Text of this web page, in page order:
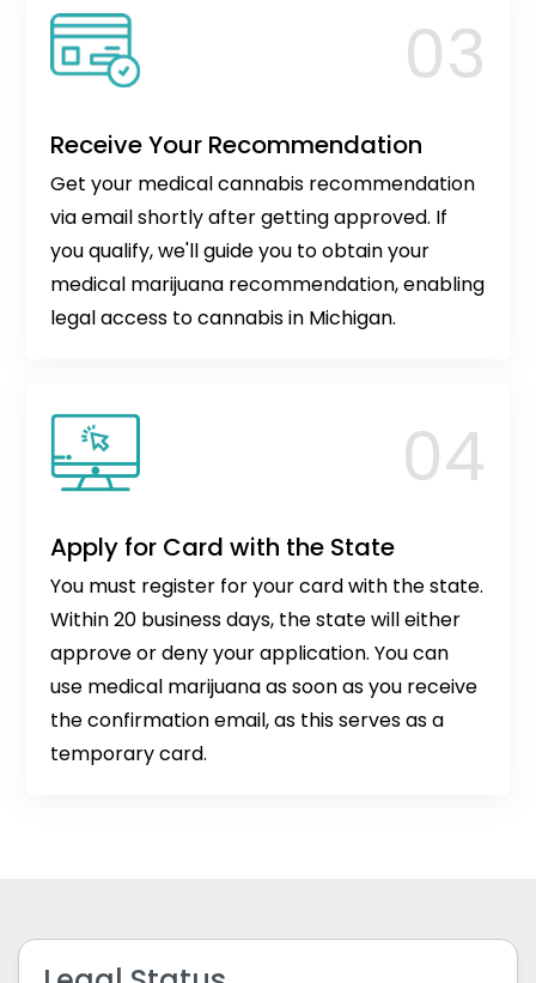
Receive Your Recommendation
Get your medical cannabis recommendation
via email shortly after getting approved. If
you qualify, we'll guide you to obtain your
medical marijuana recommendation, enabling
legal access to cannabis in Michigan.
Apply for Card with the State
You must register for your card with the state.
Within 20 business days, the state will either
approve or deny your application. You can
use medical marijuana as soon as you receive
the confirmation email, as this serves as a
temporary card.